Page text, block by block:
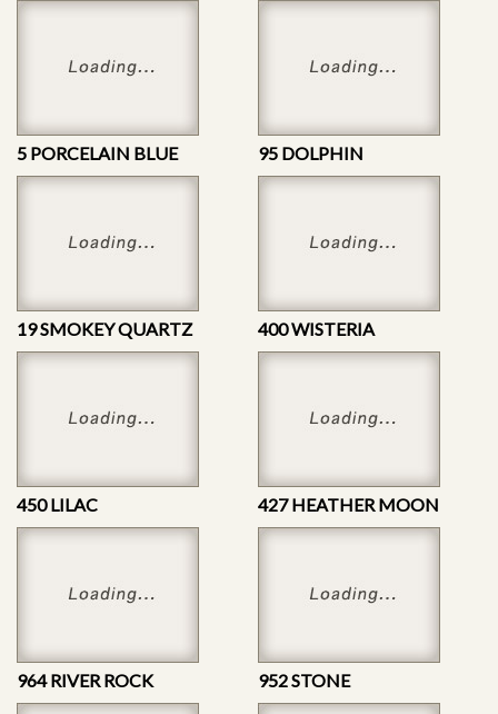
5 PORCELAIN BLUE 95 DOLPHIN
19 SMOKEY QUARTZ 400 WISTERIA
450 LILAC 427 HEATHER MOON
964 RIVER ROCK 952 STONE